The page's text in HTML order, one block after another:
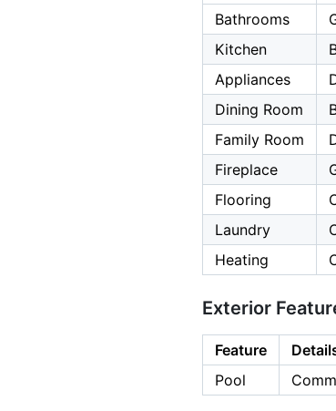
Bathrooms
Kitchen
Appliances
Dining Room
Family Room
Fireplace
Flooring
Laundry
Heating
Exterior
Feature
Pool